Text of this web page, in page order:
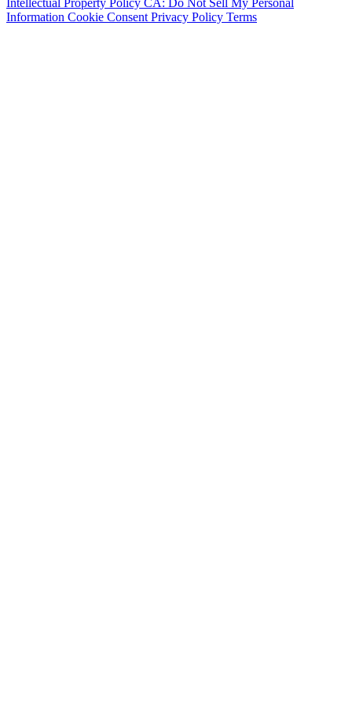
Information Cookie Consent Privacy Policy Terms